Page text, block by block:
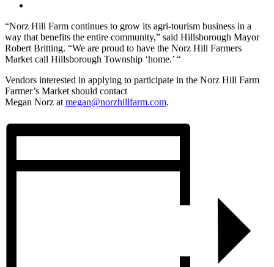
“Norz Hill Farm continues to grow its agri-tourism business in a
way that benefits the entire community,” said Hillsborough Mayor
Robert Britting. “We are proud to have the Norz Hill Farmers
Market call Hillsborough Township ‘home.’ “
Vendors interested in applying to participate in the Norz Hill Farm
Farmer’s Market should contact
Megan Norz at megan@norzhillfarm.com.